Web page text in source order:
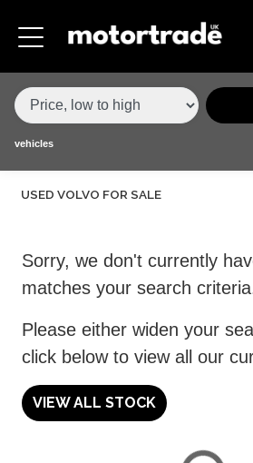
MAKE,
TYPE
VOLVO
S40
VARIANT
BODY TYPE
PRICE
ATTRIBUTES
MILEAGE MIN
MILEAGE MAX
FUEL TYPE
TRANSMISSION
ENGINE POWER MIN
ENGINE POWER MAX
COLOUR
0 - 60MPH TIME
DOORS
SEATS
vehicles
USED VOLVO FOR SALE
Sorry, we don't currently
matches your search
Please either widen your
click below to view all our
VIEW ALL STOCK